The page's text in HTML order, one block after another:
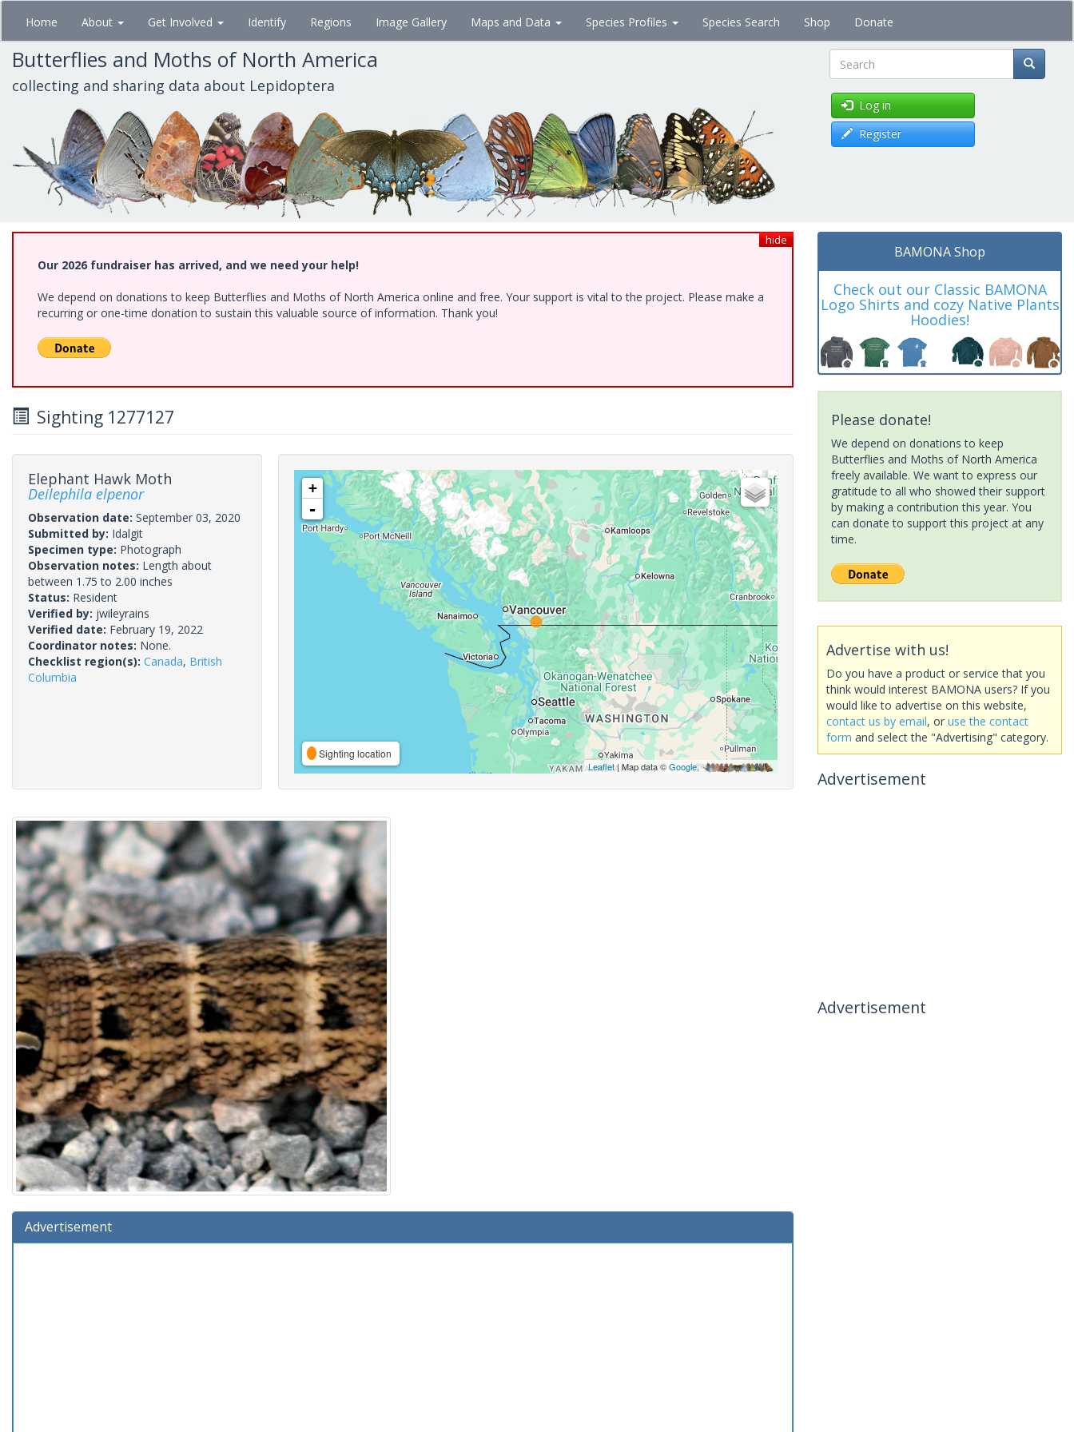
Skip
main
content
Home About Get Involved Identify Regions Image Gallery Maps and Data Species Profiles Species Search Shop Donate
Butterflies and Moths of North America
collecting and sharing data about Lepidoptera Search
Log in
Register
hide
Our 2026 fundraiser has arrived, and we need your help!
We depend on donations to keep Butterflies and Moths of North America online and free. Your support is vital to the project. Please make a
recurring or one-time donation to sustain this valuable source of information. Thank you!
Sighting 1277127
Elephant Hawk Moth
Deilephila elpenor
Observation date: September 03, 2020
Submitted by: Idalgit
Specimen type: Photograph
Observation notes: Length about
between 1.75 to 2.00 inches
Status: Resident
Verified by: jwileyrains
Verified date: February 19, 2022
Coordinator notes: None.
Checklist region(s): Canada, British
Columbia
+
-
Sighting location
Leaflet| Map data ©Google,
Advertisement
BAMONA Shop
Check out our Classic BAMONA
Logo Shirts and cozy Native Plants
Hoodies!
Please donate!
We depend on donations to keep
Butterflies and Moths of North America
freely available. We want to express our
gratitude to all who showed their support
by making a contribution this year. You
can donate to support this project at any
time.
Advertise with us!
Do you have a product or service that you
think would interest BAMONA users? If you
would like to advertise on this website,
contact us by email, or use the contact
form and select the "Advertising" category.
Advertisement
Advertisement